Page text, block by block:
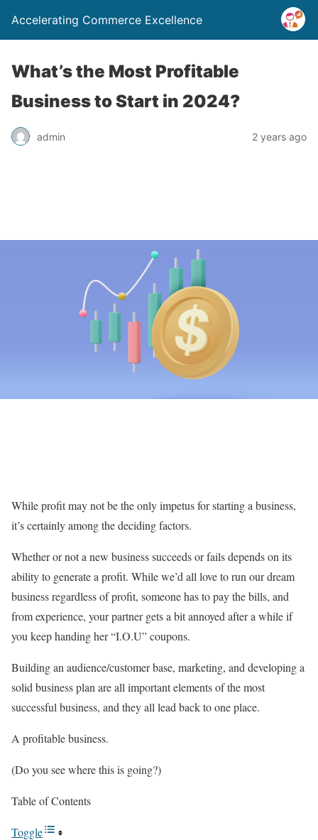
Accelerating Commerce Excellence
What’s the Most Profitable
Business to Start in 2024?
admin 2 years ago
While profit may not be the only impetus for starting a business,
it’s certainly among the deciding factors.
Whether or not a new business succeeds or fails depends on its
ability to generate a profit. While we’d all love to run our dream
business regardless of profit, someone has to pay the bills, and
from experience, your partner gets a bit annoyed after a while if
you keep handing her “I.O.U” coupons.
Building an audience/customer base, marketing, and developing a
solid business plan are all important elements of the most
successful business, and they all lead back to one place.
A profitable business.
(Do you see where this is going?)
Table of Contents
Toggle